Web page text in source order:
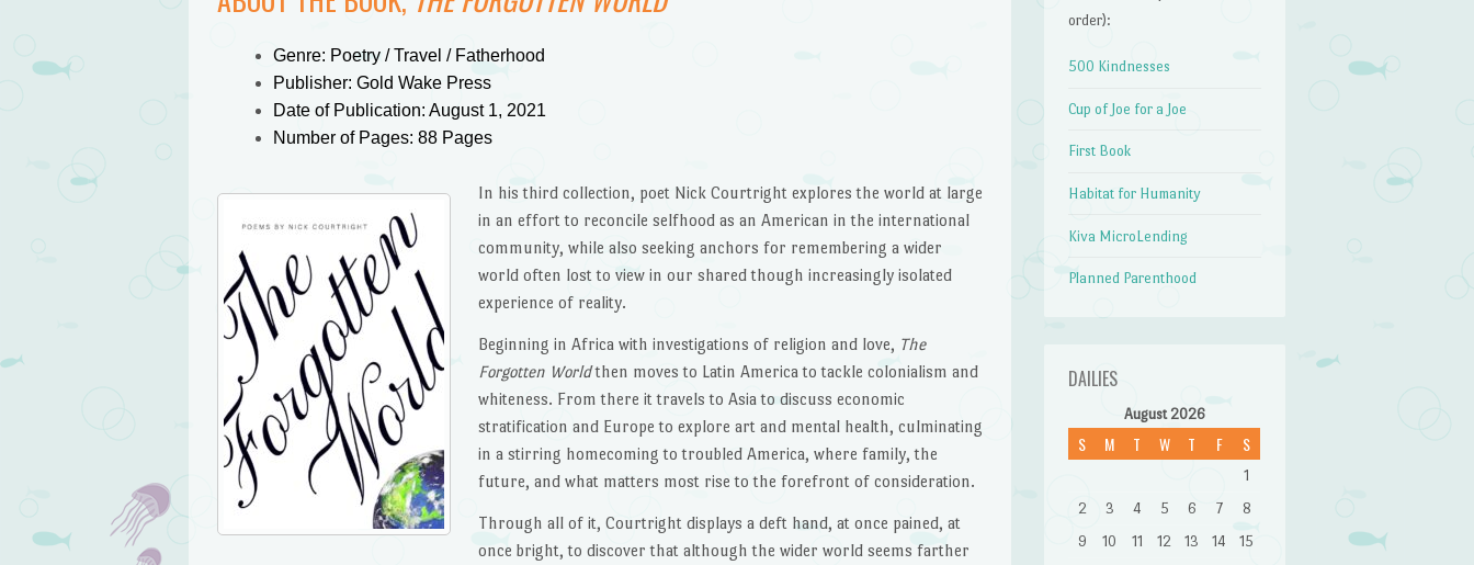
Genre: Poetry / Travel / Fatherhood
Publisher: Gold Wake Press
Date of Publication: August 1, 2021
Number of Pages: 88 Pages
In his third collection, poet Nick Courtright explores the world at large
in an effort to reconcile selfhood as an American in the international
community, while also seeking anchors for remembering a wider
world often lost to view in our shared though increasingly isolated
experience of reality.
Beginning in Africa with investigations of religion and love, The
Forgotten Worldthen moves to Latin America to tackle colonialism and
whiteness. From there it travels to Asia to discuss economic
stratification and Europe to explore art and mental health, culminating
in a stirring homecoming to troubled America, where family, the
future, and what matters most rise to the forefront of consideration.
Through all of it, Courtright displays a deft hand, at once pained, at
once bright, to discover that although the wider world seems farther
order):
500 Kindnesses
Cup of Joe for a Joe
First Book
Habitat for Humanity
Kiva MicroLending
Planned Parenthood
DAILIES
August 2026
S M T W T F S
1
2
3 4 5 6 7
8
9
10 11 12 13 14
15